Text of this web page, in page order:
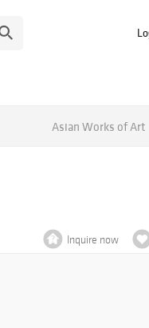
Asian Works of Art
Inquire now